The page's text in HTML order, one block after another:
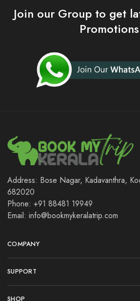
Join our Group to get
Promotions
Address: Bose Nagar, Kadavanthra,
682020
Phone: +91 88481 19949
Email: info@bookmykeralatrip.com
COMPANY
SUPPORT
SHOP